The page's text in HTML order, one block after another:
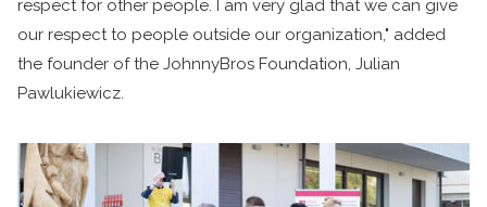
respect for other people. I am very glad that we can give
our respect to people outside our organization," added
the founder of the JohnnyBros Foundation, Julian
Pawlukiewicz.